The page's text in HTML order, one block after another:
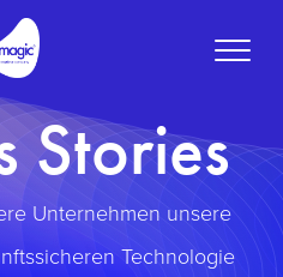
Toggle
Stories
Unternehmen unsere
Technologie